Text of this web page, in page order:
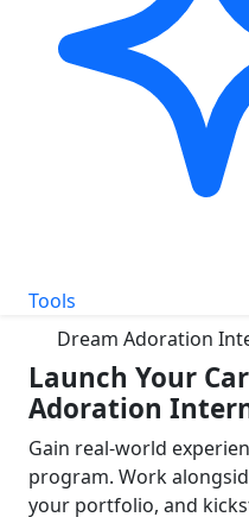
Tools
Dream Adoration
Launch Your
Adoration
Gain real-world
program. Work
your portfolio, and